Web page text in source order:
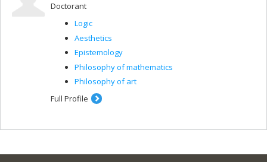
Doctorant
Logic
Aesthetics
Epistemology
Philosophy of mathematics
Philosophy of art
Full Profile